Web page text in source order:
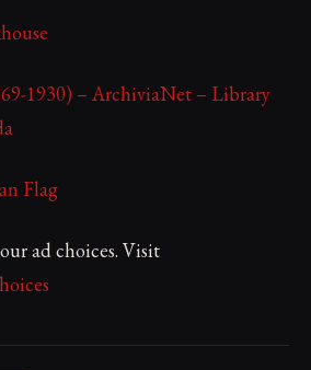
1930) – ArchiviaNet – Library
Flag
ad choices. Visit